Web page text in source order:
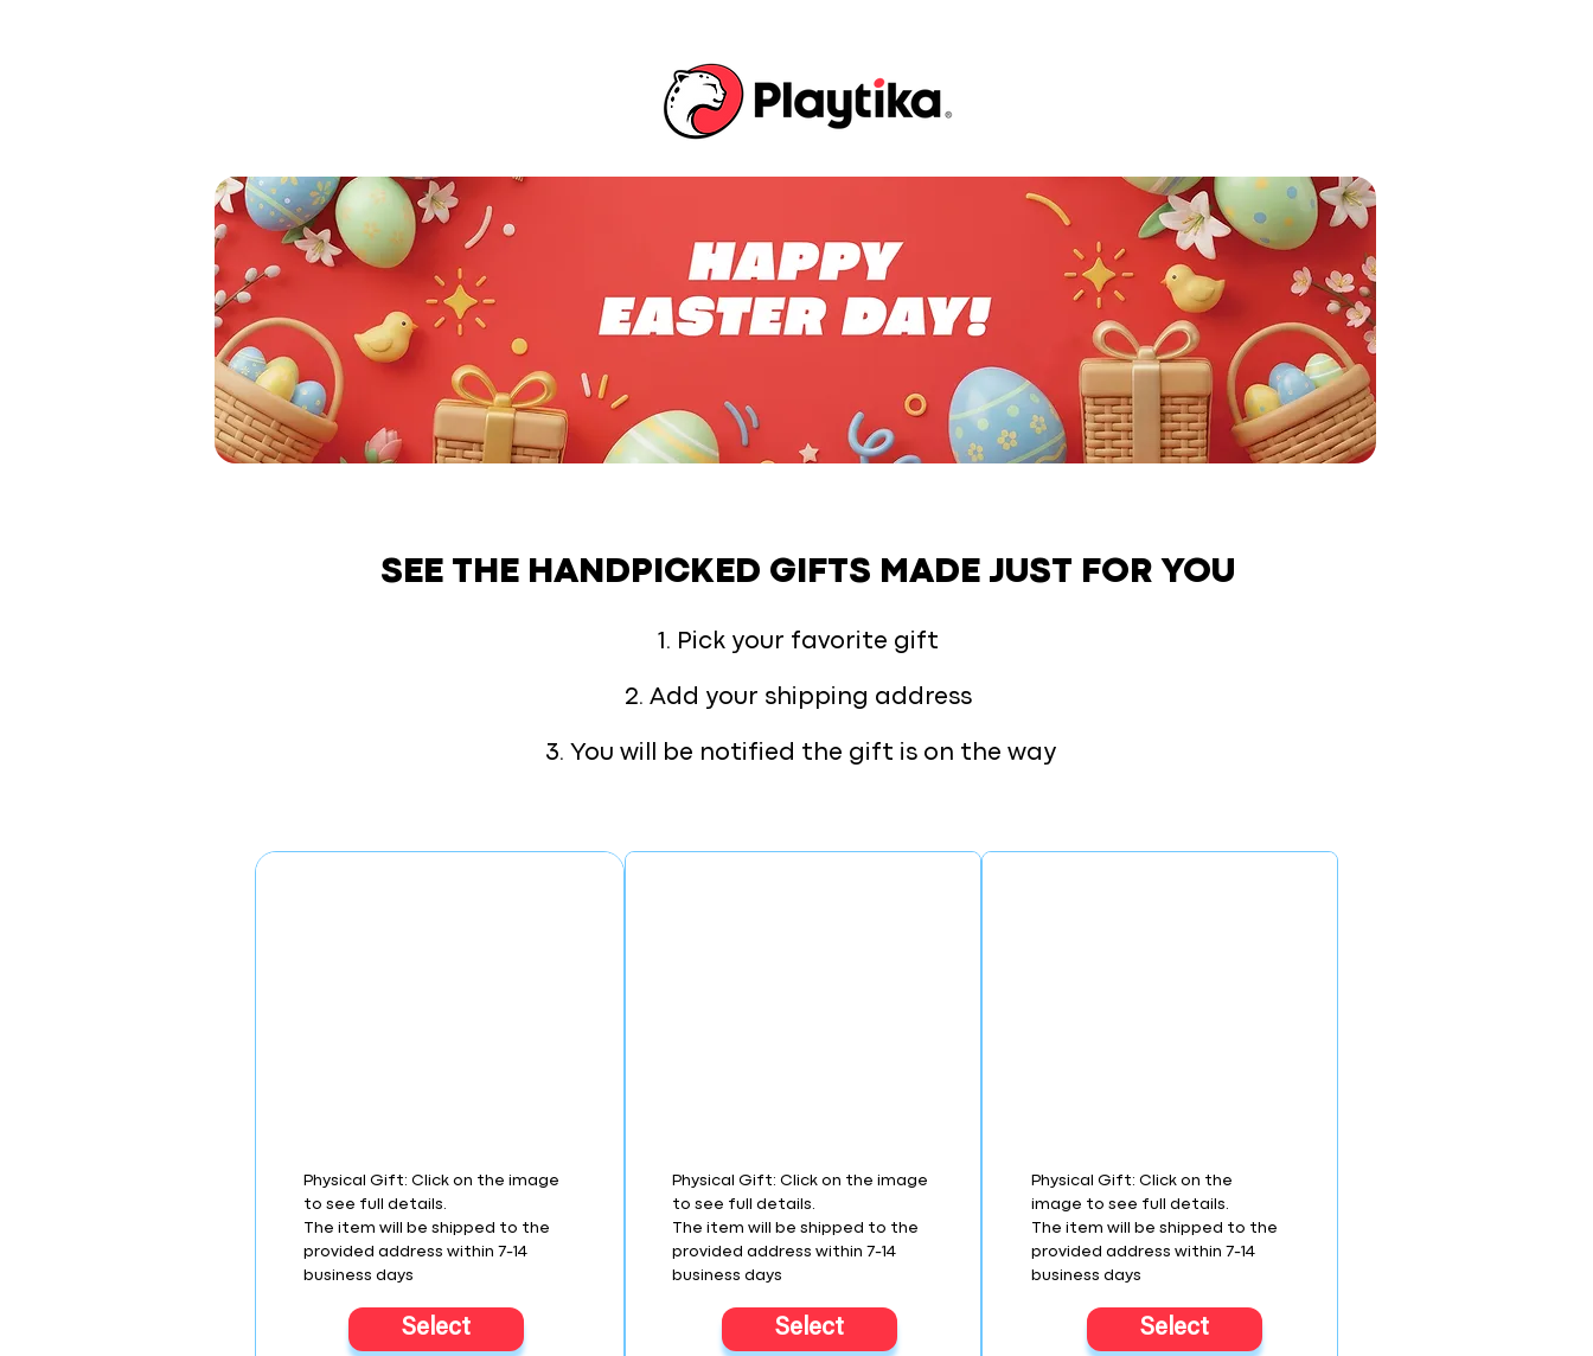
SEE THE HANDPICKED GIFTS MADE JUST FOR YOU
1. Pick your favorite gift
2. Add your shipping address
3. You will be notified the gift is on the way
Physical Gift: Click on the image
to see full details.
The item will be shipped to the
provided address within 7-14
business days
Select
Physical Gift: Click on the image
to see full details.
The item will be shipped to the
provided address within 7-14
business days
Select
Physical Gift: Click on the
image to see full details.
The item will be shipped to the
provided address within 7-14
business days
Select